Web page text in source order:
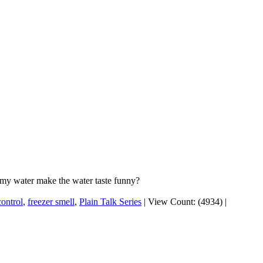
water make the water taste funny?
, freezer smell, Plain Talk Series | View Count: (4934) |